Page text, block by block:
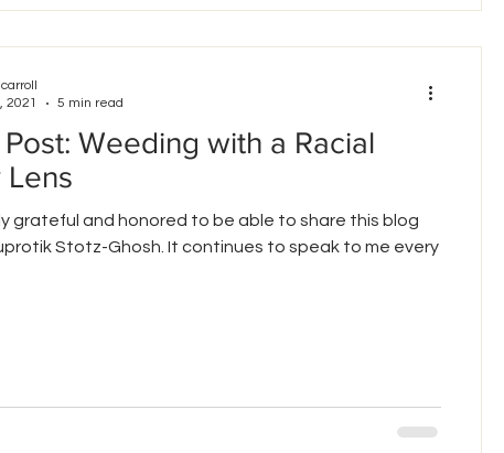
Weeding with a Racial
Lens
grateful and honored to be able to share this blog
Stotz-Ghosh. It continues to speak to me every
2021
5 min read